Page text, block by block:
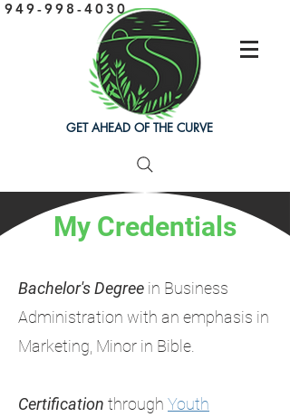
GET AHEAD OF THE CURVE
949-998-4030
My Credentials
Bachelor's Degree in Business
Administration with an emphasis in
Marketing, Minor in Bible.
Certification through Youth